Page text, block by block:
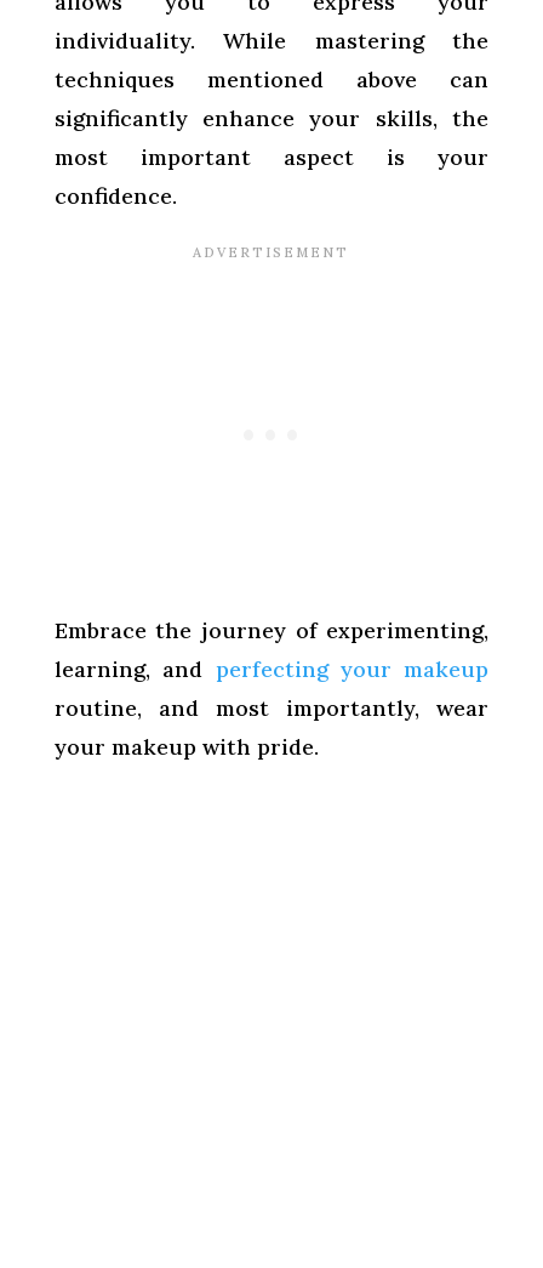
individuality. While mastering the
techniques mentioned above can
significantly enhance your skills, the
most important aspect is your
confidence.
Embrace the journey of experimenting,
learning, and perfecting your makeup
routine, and most importantly, wear
your makeup with pride.